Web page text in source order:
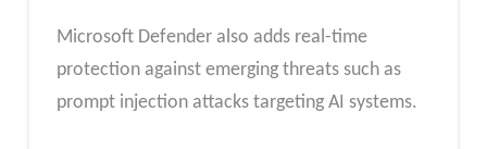
Microsoft Defender also adds real-time
protection against emerging threats such as
prompt injection attacks targeting AI systems.